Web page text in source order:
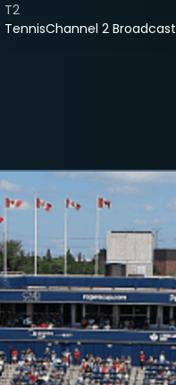
TennisChannel 2 Broadcast
T2